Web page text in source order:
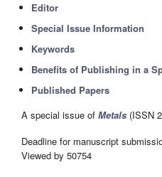
Editor
Special Issue Information
Keywords
Benefits of Publishing in a
Published Papers
A special issue of Metals (ISSN
Deadline for manuscript
Viewed by 50754